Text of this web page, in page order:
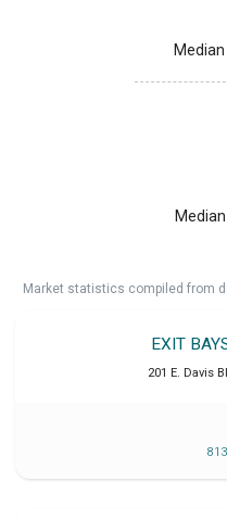
Market statistics compiled from
EXIT
201 E. Davis